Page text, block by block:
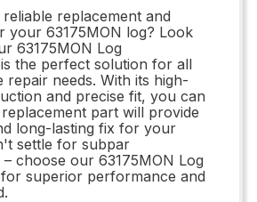
replacement and
your 63175MON log? Look
63175MON Log
the perfect solution for all
needs. With its high-
and precise fit, you can
part will provide
long-lasting fix for your
settle for subpar
choose our 63175MON Log
superior performance and